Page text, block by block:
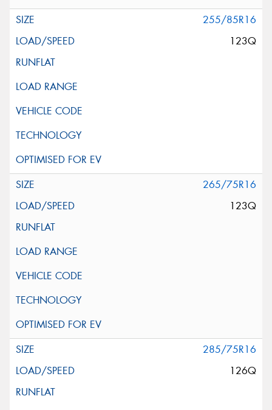
255/85R16
123Q
265/75R16
123Q
285/75R16
126Q